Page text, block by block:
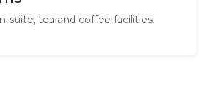
suite, tea and coffee facilities.